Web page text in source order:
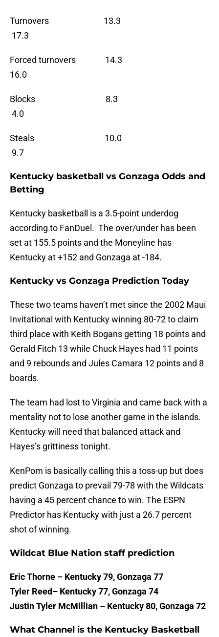
Turnovers 13.3
17.3
Forced turnovers 14.3
16.0
Blocks 8.3
4.0
Steals 10.0
9.7
Kentucky basketball vs Gonzaga Odds and
Betting
Kentucky basketball is a 3.5-point underdog
according to FanDuel. The over/under has been
set at 155.5 points and the Moneyline has
Kentucky at +152 and Gonzaga at -184.
Kentucky vs Gonzaga Prediction Today
These two teams haven’t met since the 2002 Maui
Invitational with Kentucky winning 80-72 to claim
third place with Keith Bogans getting 18 points and
Gerald Fitch 13 while Chuck Hayes had 11 points
and 9 rebounds and Jules Camara 12 points and 8
boards.
The team had lost to Virginia and came back with a
mentality not to lose another game in the islands.
Kentucky will need that balanced attack and
Hayes’s grittiness tonight.
KenPom is basically calling this a toss-up but does
predict Gonzaga to prevail 79-78 with the Wildcats
having a 45 percent chance to win. The ESPN
Predictor has Kentucky with just a 26.7 percent
shot of winning.
Wildcat Blue Nation staff prediction
Eric Thorne – Kentucky 79, Gonzaga 77
Tyler Reed– Kentucky 77, Gonzaga 74
Justin Tyler McMillian – Kentucky 80, Gonzaga 72
What Channel is the Kentucky Basketball